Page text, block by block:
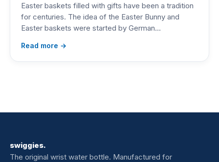
Easter baskets filled with gifts have been a tradition
for centuries. The idea of the Easter Bunny and
Easter baskets were started by German…
Read more →
swiggies.
The original wrist water bottle. Manufactured for